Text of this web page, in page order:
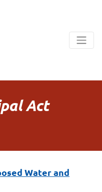
Act
Water and